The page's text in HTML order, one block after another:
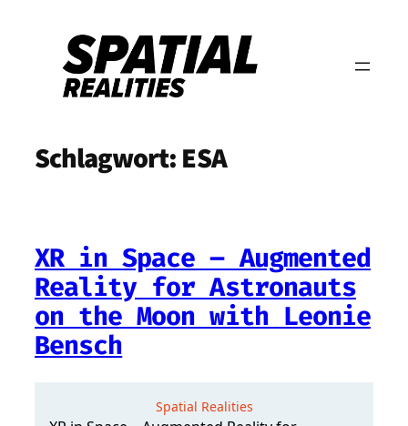
springen
Schlagwort:ESA
XR in Space – Augmented
Reality for Astronauts
on the Moon with Leonie
Bensch